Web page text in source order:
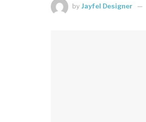
byJayfel Designer